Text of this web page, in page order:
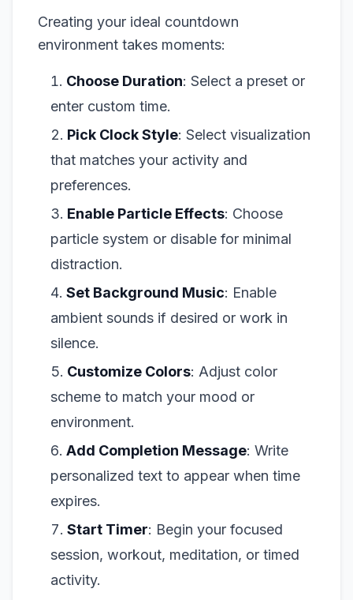
Creating your ideal countdown
environment takes moments:
Choose Duration: Select a preset or
enter custom time.
Pick Clock Style: Select visualization
that matches your activity and
preferences.
Enable Particle Effects: Choose
particle system or disable for minimal
distraction.
Set Background Music: Enable
ambient sounds if desired or work in
silence.
Customize Colors: Adjust color
scheme to match your mood or
environment.
Add Completion Message: Write
personalized text to appear when time
expires.
Start Timer: Begin your focused
session, workout, meditation, or timed
activity.